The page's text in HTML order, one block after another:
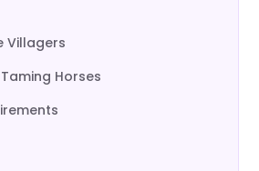
Villagers
Horses